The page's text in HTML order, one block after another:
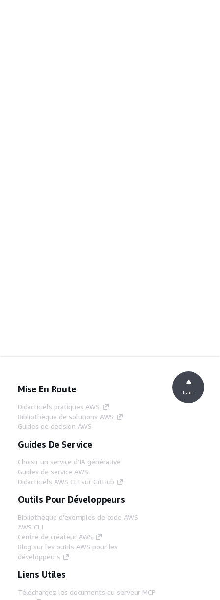
Mise En Route
Didacticiels pratiques AWS
Bibliothèque de solutions AWS
Guides de décision AWS
Guides De Service
Choisir un service d'IA générative
Guides de service AWS
Didacticiels AWS CLI sur GitHub
Outils Pour Développeurs
Bibliothèque d'exemples de code AWS
AWS CLI
Centre de créateur AWS
Blog sur les outils AWS pour les
développeurs
Liens Utiles
Téléchargez les documents du serveur MCP
haut